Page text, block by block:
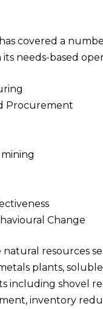
covered a
needs-based
Procurement
Change
natural resources
plants,
including shovel
inventory